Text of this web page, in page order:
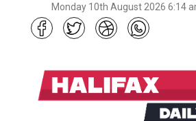
Monday 10th August 2026 6:14